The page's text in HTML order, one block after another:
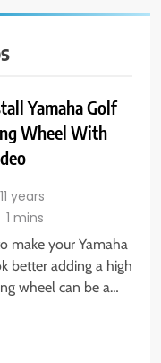
Yamaha Golf
Wheel With
11 years
1 mins
make your Yamaha
better adding a high
wheel can be a…